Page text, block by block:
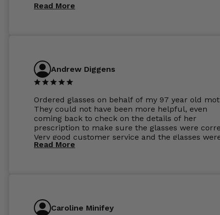
Read More
Andrew Diggens
Ordered glasses on behalf of my 97 year old
They could not have been more helpful, even
coming back to check on the details of her
prescription to make sure the glasses were
Very good customer service and the glasses
perfect.
Read More
Caroline Minifey